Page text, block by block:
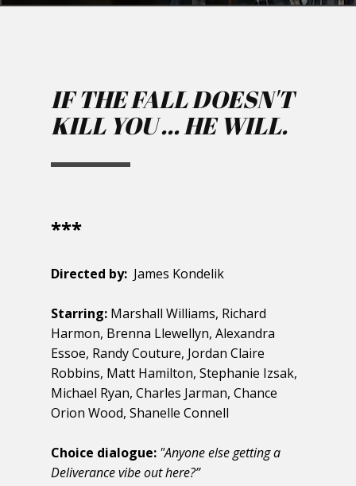
IF THE FALL DOESN'T
KILL YOU ... HE WILL.
***
Directed by: James Kondelik
Starring: Marshall Williams, Richard
Harmon, Brenna Llewellyn, Alexandra
Essoe, Randy Couture, Jordan Claire
Robbins, Matt Hamilton, Stephanie Izsak,
Michael Ryan, Charles Jarman, Chance
Orion Wood, Shanelle Connell
Choice dialogue: "​Anyone else getting a
Deliverance vibe out here?”